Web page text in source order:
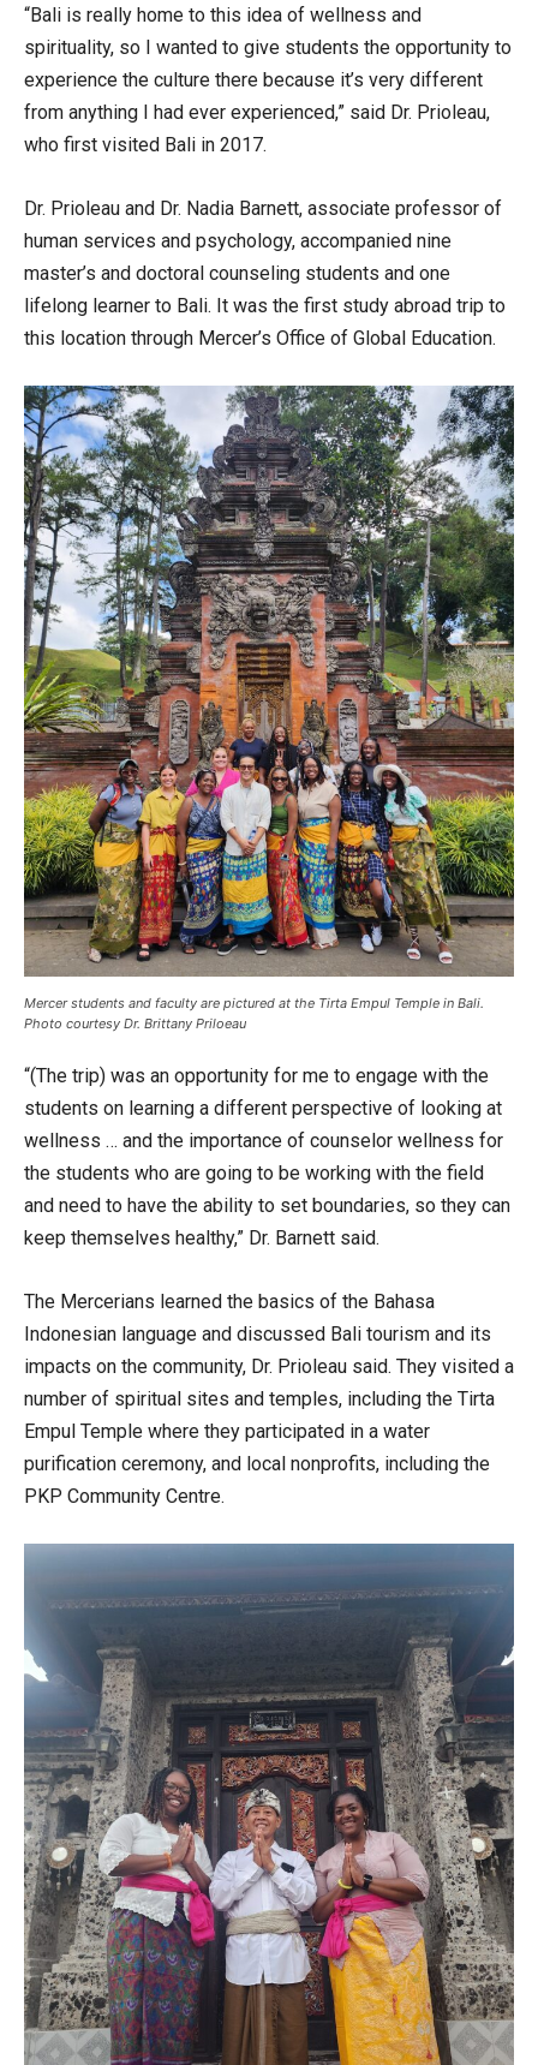
“Bali is really home to this idea of wellness and
spirituality, so I wanted to give students the opportunity to
experience the culture there because it’s very different
from anything I had ever experienced,” said Dr. Prioleau,
who first visited Bali in 2017.
Dr. Prioleau and Dr. Nadia Barnett, associate professor of
human services and psychology, accompanied nine
master’s and doctoral counseling students and one
lifelong learner to Bali. It was the first study abroad trip to
this location through Mercer’s Office of Global Education.
Mercer students and faculty are pictured at the Tirta Empul Temple in Bali.
Photo courtesy Dr. Brittany Priloeau
“(The trip) was an opportunity for me to engage with the
students on learning a different perspective of looking at
wellness … and the importance of counselor wellness for
the students who are going to be working with the field
and need to have the ability to set boundaries, so they can
keep themselves healthy,” Dr. Barnett said.
The Mercerians learned the basics of the Bahasa
Indonesian language and discussed Bali tourism and its
impacts on the community, Dr. Prioleau said. They visited a
number of spiritual sites and temples, including the Tirta
Empul Temple where they participated in a water
purification ceremony, and local nonprofits, including the
PKP Community Centre.